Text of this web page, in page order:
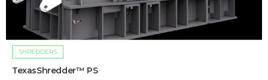
SHREDDERS
TexasShredder™ PS